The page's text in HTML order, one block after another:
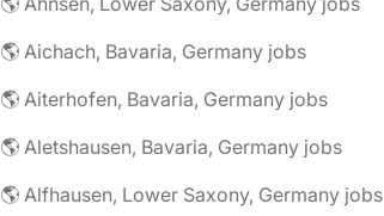
🌎 Aichach, Bavaria, Germany jobs
🌎 Aiterhofen, Bavaria, Germany jobs
🌎 Aletshausen, Bavaria, Germany jobs
🌎 Alfhausen, Lower Saxony, Germany jobs